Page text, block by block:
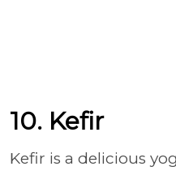
10. Kefir
Kefir is a delicious